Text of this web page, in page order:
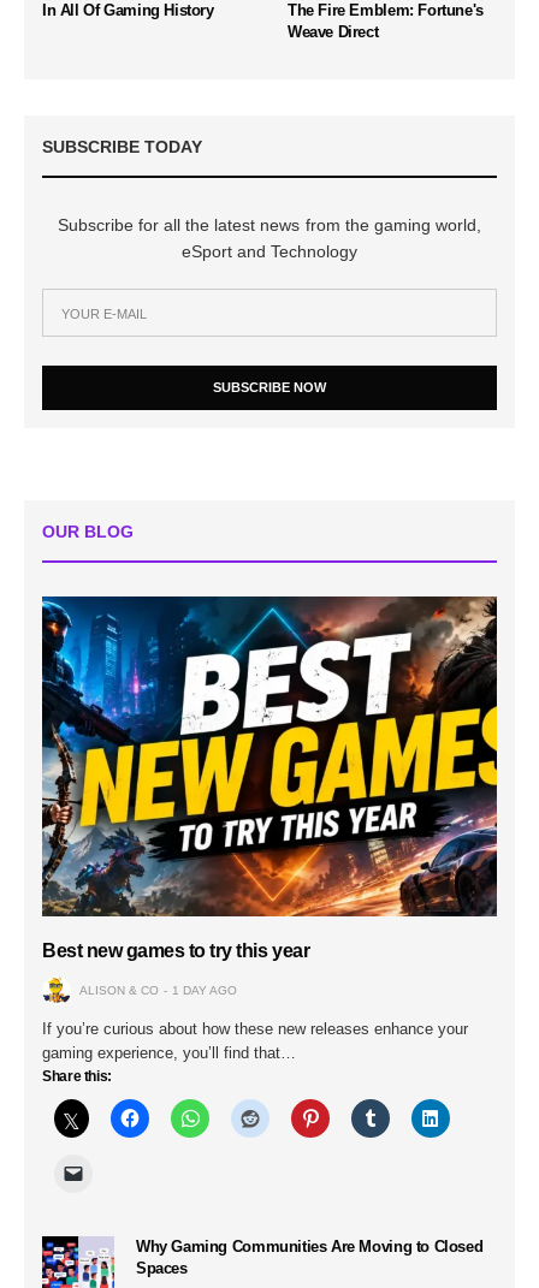
In All Of Gaming History
The Fire Emblem: Fortune's
Weave Direct
SUBSCRIBE TODAY
Subscribe for all the latest news from the gaming world,
eSport and Technology
SUBSCRIBE NOW
OUR BLOG
Best new games to try this year
ALISON & CO 1 DAY AGO
If you’re curious about how these new releases enhance your
gaming experience, you’ll find that…
Share this:
Why Gaming Communities Are Moving to Closed
Spaces